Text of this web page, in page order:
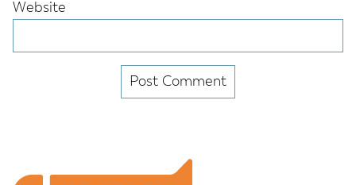
Website